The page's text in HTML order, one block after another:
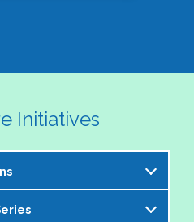
Initiatives
Committee is excited to